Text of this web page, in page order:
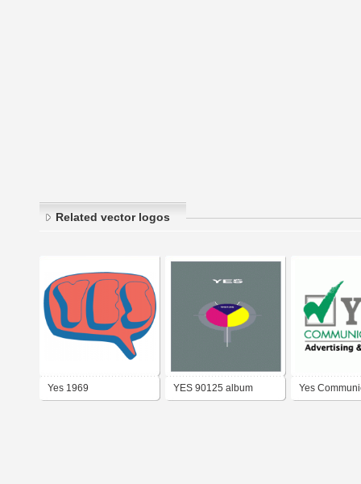
Related vector logos
Yes 1969 YES 90125 album Yes